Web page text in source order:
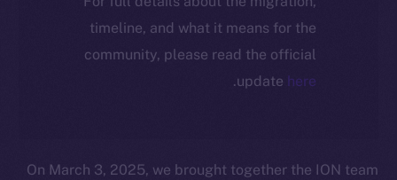
timeline, and what it means for the
community, please read the official
update here
.
On March 3, 2025, we brought together the ION team